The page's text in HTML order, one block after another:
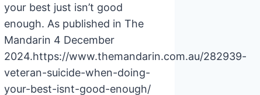
your best just isn’t good
enough. As published in The
Mandarin 4 December
2024.https://www.themandarin.com.au/282939-
veteran-suicide-when-doing-
your-best-isnt-good-enough/